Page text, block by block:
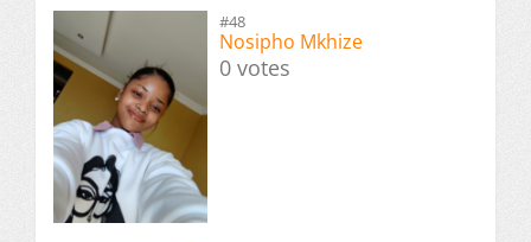
#48
Nosipho Mkhize
0 votes